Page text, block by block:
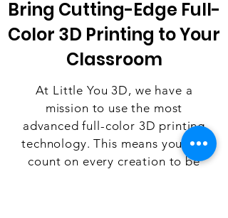
Bring Cutting-Edge Full-
Color 3D Printing to Your
Classroom
At Little You 3D, we have a
mission to use the most
advanced full-color 3D printing
technology. This means you can
count on every creation to be